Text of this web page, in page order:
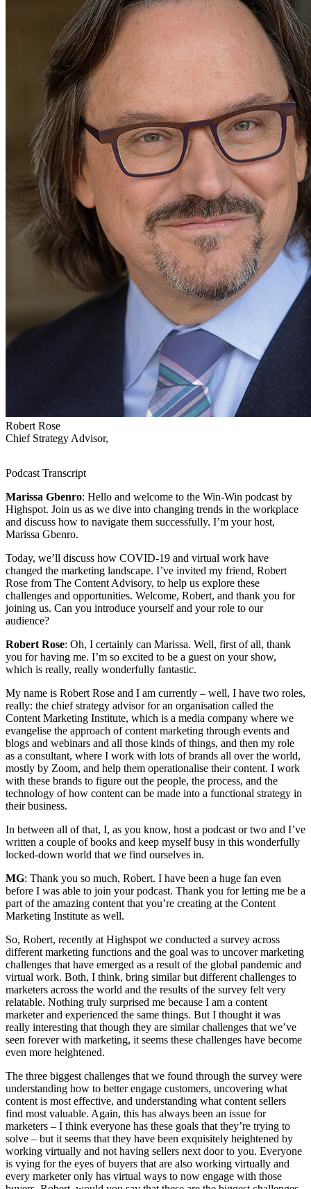
Robert Rose
Chief Strategy Advisor,
Podcast Transcript
Marissa Gbenro: Hello and welcome to the Win-Win podcast by
Highspot. Join us as we dive into changing trends in the workplace
and discuss how to navigate them successfully. I’m your host,
Marissa Gbenro.
Today, we’ll discuss how COVID-19 and virtual work have
changed the marketing landscape. I’ve invited my friend, Robert
Rose from The Content Advisory, to help us explore these
challenges and opportunities. Welcome, Robert, and thank you for
joining us. Can you introduce yourself and your role to our
audience?
Robert Rose: Oh, I certainly can Marissa. Well, first of all, thank
you for having me. I’m so excited to be a guest on your show,
which is really, really wonderfully fantastic.
My name is Robert Rose and I am currently – well, I have two roles,
really: the chief strategy advisor for an organisation called the
Content Marketing Institute, which is a media company where we
evangelise the approach of content marketing through events and
blogs and webinars and all those kinds of things, and then my role
as a consultant, where I work with lots of brands all over the world,
mostly by Zoom, and help them operationalise their content. I work
with these brands to figure out the people, the process, and the
technology of how content can be made into a functional strategy in
their business.
In between all of that, I, as you know, host a podcast or two and I’ve
written a couple of books and keep myself busy in this wonderfully
locked-down world that we find ourselves in.
MG: Thank you so much, Robert. I have been a huge fan even
before I was able to join your podcast. Thank you for letting me be a
part of the amazing content that you’re creating at the Content
Marketing Institute as well.
So, Robert, recently at Highspot we conducted a survey across
different marketing functions and the goal was to uncover marketing
challenges that have emerged as a result of the global pandemic and
virtual work. Both, I think, bring similar but different challenges to
marketers across the world and the results of the survey felt very
relatable. Nothing truly surprised me because I am a content
marketer and experienced the same things. But I thought it was
really interesting that though they are similar challenges that we’ve
seen forever with marketing, it seems these challenges have become
even more heightened.
The three biggest challenges that we found through the survey were
understanding how to better engage customers, uncovering what
content is most effective, and understanding what content sellers
find most valuable. Again, this has always been an issue for
marketers – I think everyone has these goals that they’re trying to
solve – but it seems that they have been exquisitely heightened by
working virtually and not having sellers next door to you. Everyone
is vying for the eyes of buyers that are also working virtually and
every marketer only has virtual ways to now engage with those